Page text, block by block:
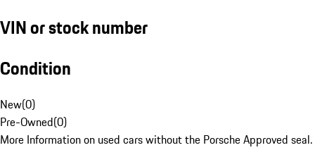
VIN or stock number
Condition
New(0)
Pre-Owned(0)
More Information on used cars without the Porsche Approved seal.